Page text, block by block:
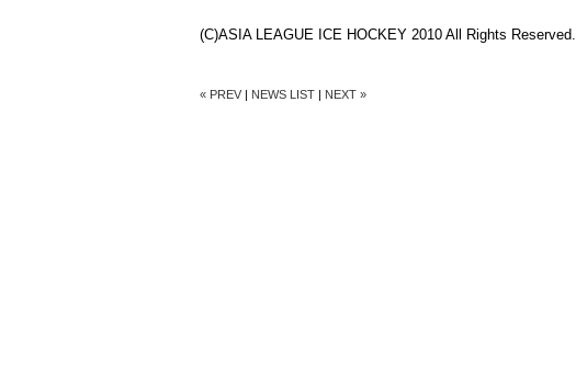
(C)ASIA LEAGUE ICE HOCKEY 2010 All Rights Reserved.
« PREV | NEWS LIST | NEXT »